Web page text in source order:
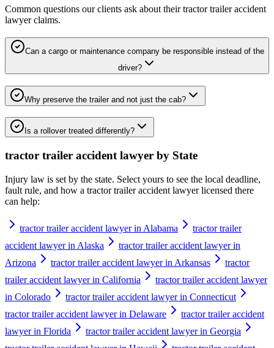
Common questions our clients ask about theirtractor trailer accident
lawyerclaims.
Can a cargo or maintenance company be responsible instead of the
driver?
Why preserve the trailer and not just the cab?
Is a rollover treated differently?
tractor trailer accident lawyer by State
Injury law is set by the state. Select yours to see the local deadline,
fault rule, and how a tractor trailer accident lawyerlicensed there
can help:
tractor trailer accident lawyer in Alabama
tractor trailer
accident lawyer in Alaska
tractor trailer accident lawyer in
Arizona
tractor trailer accident lawyer in Arkansas
tractor
trailer accident lawyer in California
tractor trailer accident lawyer
in Colorado
tractor trailer accident lawyer in Connecticut
tractor trailer accident lawyer in Delaware
tractor trailer accident
lawyer in Florida
tractor trailer accident lawyer in Georgia